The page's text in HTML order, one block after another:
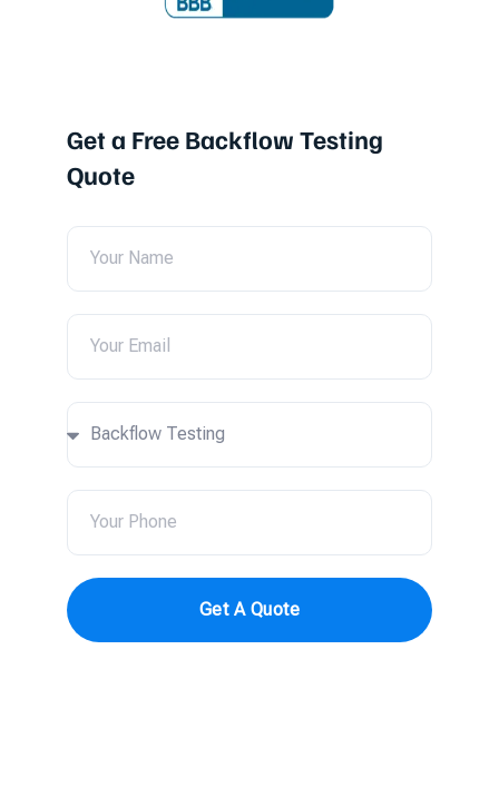
Get a Free Backflow Testing
Quote
Get A Quote